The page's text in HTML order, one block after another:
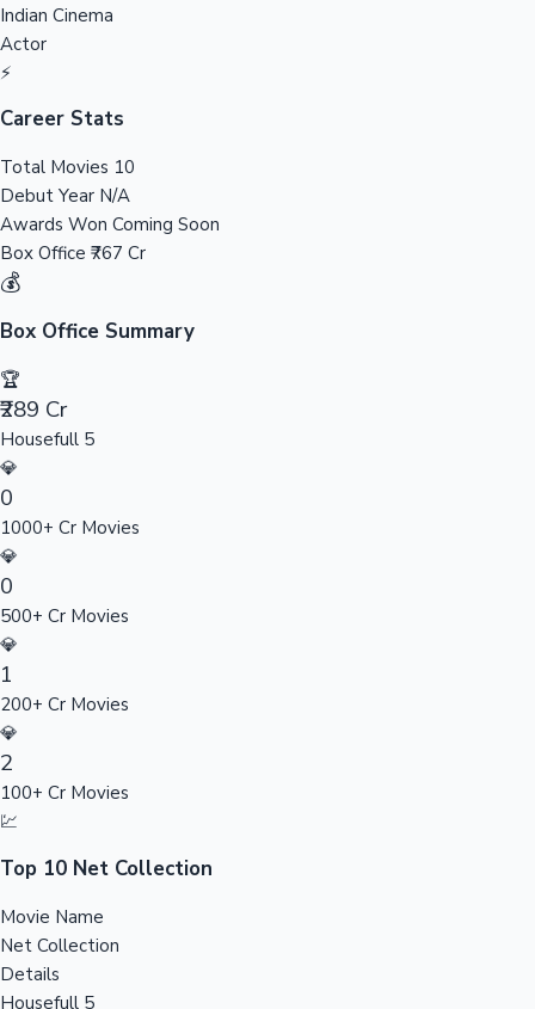
Indian Cinema
Actor
⚡
Career Stats
Total Movies 10
Debut Year N/A
Awards Won Coming Soon
Box Office ₹767 Cr
💰
Box Office Summary
🏆
₹289 Cr
Housefull 5
💎
0
1000+ Cr Movies
💎
0
500+ Cr Movies
💎
1
200+ Cr Movies
💎
2
100+ Cr Movies
💹
Top 10 Net Collection
Movie Name
Net Collection
Details
Housefull 5